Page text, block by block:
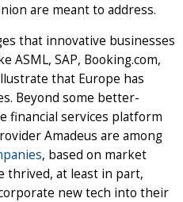
are meant to address.
that innovative businesses
ASML, SAP, Booking.com,
that Europe has
Beyond some better-
financial services platform
Amadeus are among
, based on market
thrived, at least in part,
new tech into their